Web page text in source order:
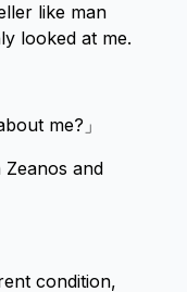
like man
looked at me.
me?」
Zeanos and
condition,